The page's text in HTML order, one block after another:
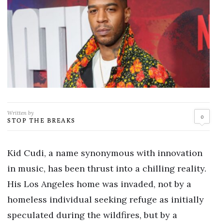
Written by
STOP THE BREAKS 0
Kid Cudi, a name synonymous with innovation
in music, has been thrust into a chilling reality.
His Los Angeles home was invaded, not by a
homeless individual seeking refuge as initially
speculated during the wildfires, but by a